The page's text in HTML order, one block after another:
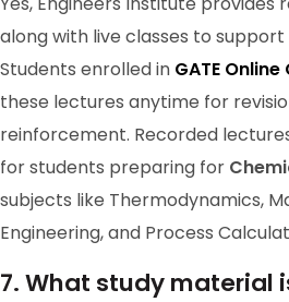
RANK-114
RAKESH
along with live classes to
Students enrolled in GATE
these lectures anytime for
reinforcement. Recorded
for students preparing for
subjects like Thermodynamics,
Engineering, and Process
7. What study material